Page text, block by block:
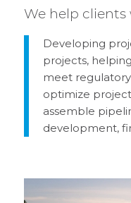
We help clients
Developing
projects,
meet
optimize
assemble
development,